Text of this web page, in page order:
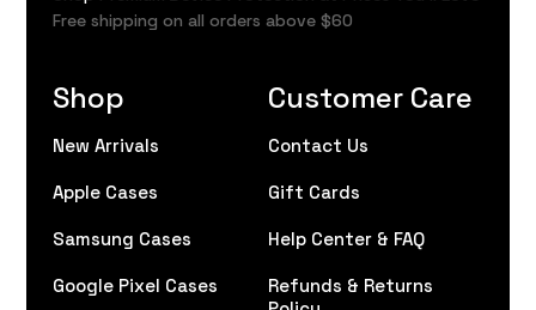
Free shipping on all orders above $60
Shop
New Arrivals
Apple Cases
Samsung Cases
Google Pixel Cases
Customer Care
Contact Us
Gift Cards
Help Center & FAQ
Refunds & Returns